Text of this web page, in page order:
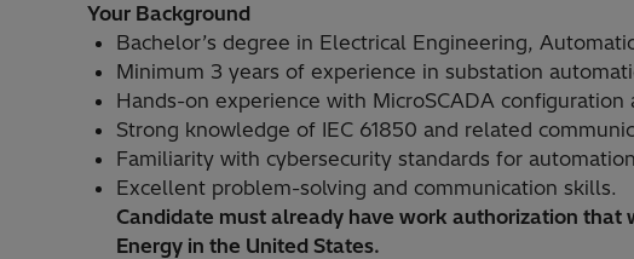
Your Background
Bachelor’s degree in Electrical Engineering,
Minimum 3 years of experience in substation
Hands-on experience with MicroSCADA configuration
Strong knowledge of IEC 61850 and related
Familiarity with cybersecurity standards for
Excellent problem-solving and communication skills.
Candidate must already have work authorization
Energy in the United States.